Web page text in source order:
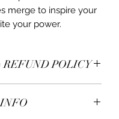
merge to inspire your
your power.
REFUND POLICY
7 days of receiving.